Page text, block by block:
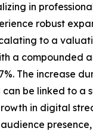
in
robust
to a
a compounded
The increase
be linked to a
in digital